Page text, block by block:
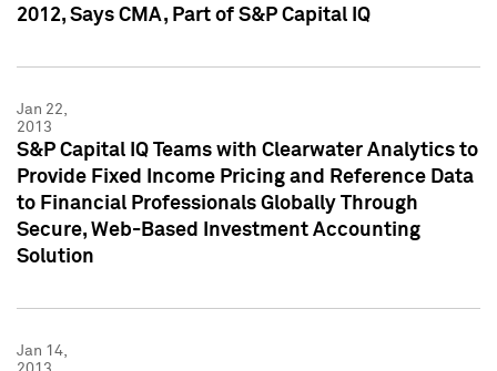
2012, Says CMA, Part of S&P Capital IQ
Jan 22,
2013
S&P Capital IQ Teams with Clearwater Analytics to
Provide Fixed Income Pricing and Reference Data
to Financial Professionals Globally Through
Secure, Web-Based Investment Accounting
Solution
Jan 14,